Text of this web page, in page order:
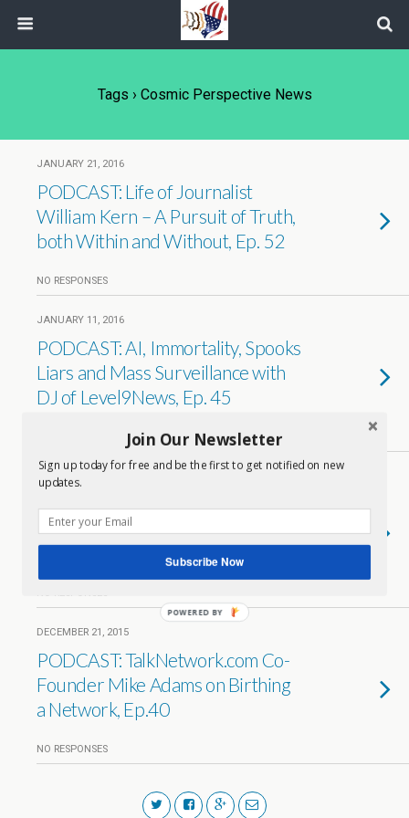
Tags › Cosmic Perspective News
JANUARY 21, 2016
PODCAST: Life of Journalist
William Kern – A Pursuit of Truth,
both Within and Without, Ep. 52
NO RESPONSES
JANUARY 11, 2016
PODCAST: AI, Immortality, Spooks
Liars and Mass Surveillance with
DJ of Level9News, Ep. 45
DECEMBER 22, 2015
PODCAST: The Life and Times of
TalkNetwork.com Chief of
Operations Don Naylor, Ep. 41
DECEMBER 21, 2015
PODCAST: TalkNetwork.com Co-
Founder Mike Adams on Birthing
a Network, Ep.40
NO RESPONSES
Join Our Newsletter
Sign up today for free and be the first to get notified on new
updates.
Subscribe Now
POWERED BY